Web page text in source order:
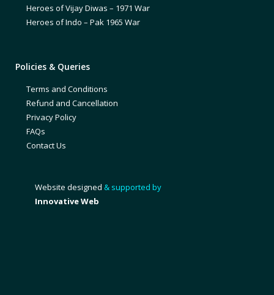
Heroes of Vijay Diwas – 1971 War
Heroes of Indo – Pak 1965 War
Policies & Queries
Terms and Conditions
Refund and Cancellation
Privacy Policy
FAQs
Contact Us
Website designed & supported by
Innovative Web